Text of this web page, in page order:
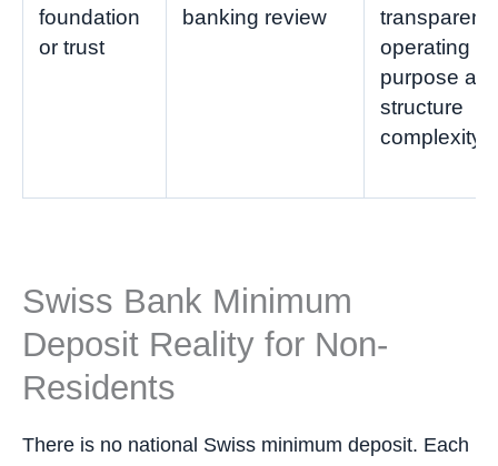
foundation
or trust
banking review
operating
purpose
structure
complexity
Swiss Bank Minimum
Deposit Reality for Non-
Residents
There is no national Swiss minimum deposit. Each